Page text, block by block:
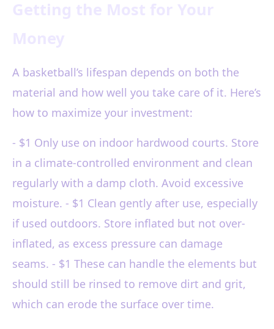
A basketball’s lifespan depends on both the
material and how well you take care of it. Here’s
how to maximize your investment:
- $1 Only use on indoor hardwood courts. Store
in a climate-controlled environment and clean
regularly with a damp cloth. Avoid excessive
moisture. - $1 Clean gently after use, especially
if used outdoors. Store inflated but not over-
inflated, as excess pressure can damage
seams. - $1 These can handle the elements but
should still be rinsed to remove dirt and grit,
which can erode the surface over time.